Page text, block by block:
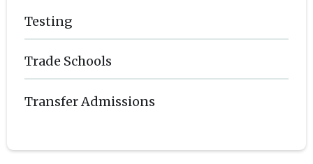
Testing
Trade Schools
Transfer Admissions